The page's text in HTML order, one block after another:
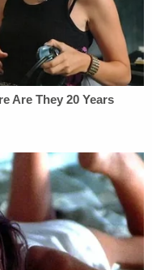
trial lawyers in
jury trials every
injured. He's a
who has won
and settlements in
England, and the
Jewish high
to the
graduated magna